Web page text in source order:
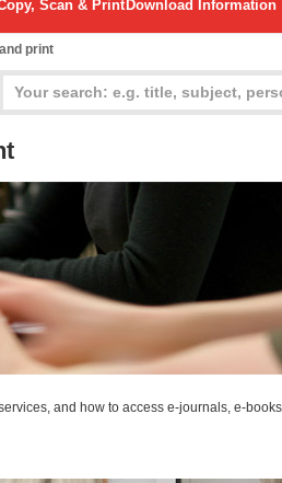
Scan & Print Download Information
print
and how to access e-journals, e-